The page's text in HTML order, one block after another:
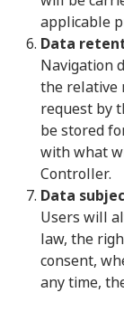
applicable
Data
Navigation
the relative
request by
be stored
with what
Controller.
Data
Users will
law, the
consent,
any time,